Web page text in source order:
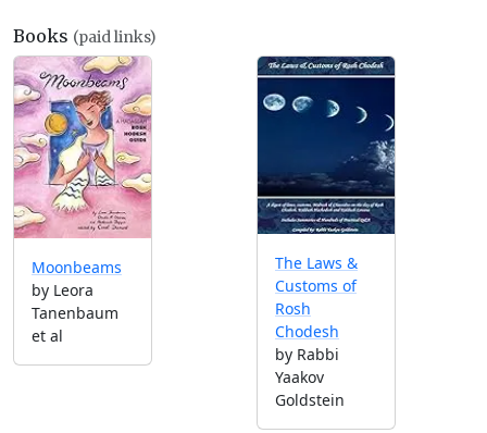
Books (paid links)
Moonbeams
by Leora
Tanenbaum
et al
The Laws &
Customs of
Rosh
Chodesh
by Rabbi
Yaakov
Goldstein